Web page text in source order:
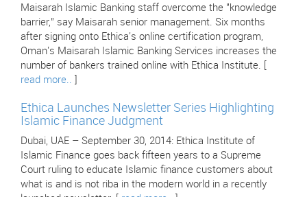
Maisarah Islamic Banking staff overcome the "knowledge
barrier," say Maisarah senior management. Six months
after signing onto Ethica's online certification program,
Oman's Maisarah Islamic Banking Services increases the
number of bankers trained online with Ethica Institute. [
read more..
Ethica Launches Newsletter Series Highlighting
Islamic Finance Judgment
Dubai, UAE – September 30, 2014: Ethica Institute of
Islamic Finance goes back fifteen years to a Supreme
Court ruling to educate Islamic finance customers about
what is and is not riba in the modern world in a recently